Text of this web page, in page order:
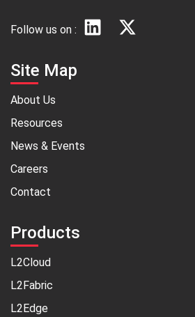
Site Map
About Us
Resources
News & Events
Careers
Contact
Products
L2Cloud
L2Fabric
L2Edge
Follow us on :